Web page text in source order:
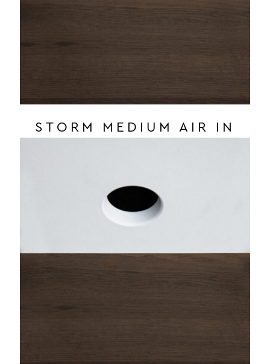
STORM MEDIUM AIR IN